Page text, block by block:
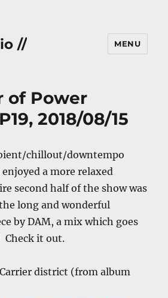
// MENU
of Power
2018/08/15
chillout/downtempo
a more relaxed
second half of the show was
long and wonderful
by DAM, a mix which goes
Check it out.
district (from album